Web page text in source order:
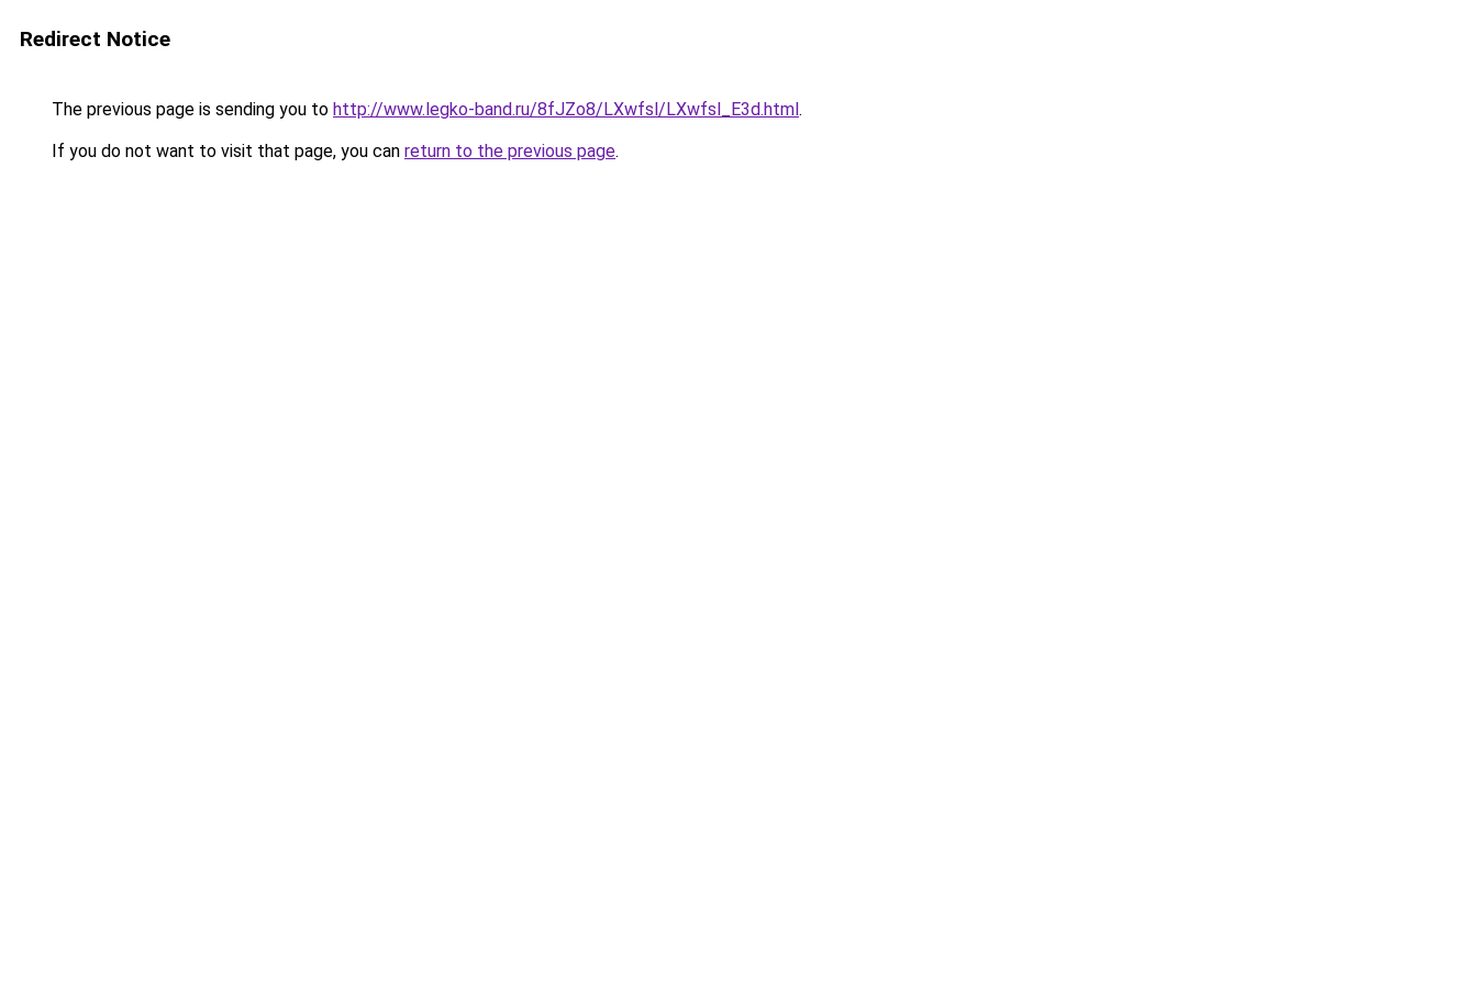
Redirect Notice
The previous page is sending you to http://www.legko-band.ru/8fJZo8/LXwfsl/LXwfsl_E3d.html.
If you do not want to visit that page, you can return to the previous page.